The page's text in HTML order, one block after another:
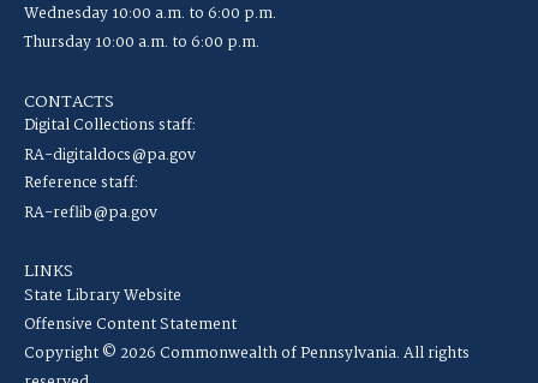
Wednesday 10:00 a.m. to 6:00 p.m.
Thursday 10:00 a.m. to 6:00 p.m.
CONTACTS
Digital Collections staff:
RA-digitaldocs@pa.gov
Reference staff:
RA-reflib@pa.gov
LINKS
State Library Website
Offensive Content Statement
Copyright © 2026 Commonwealth of Pennsylvania. All rights